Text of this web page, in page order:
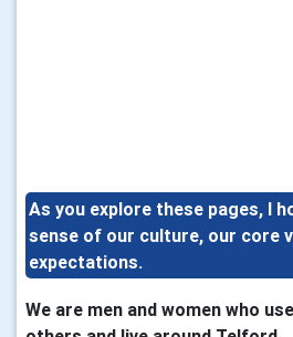
As you explore these pages, I
sense of our culture, our core
expectations.
We are men and women who